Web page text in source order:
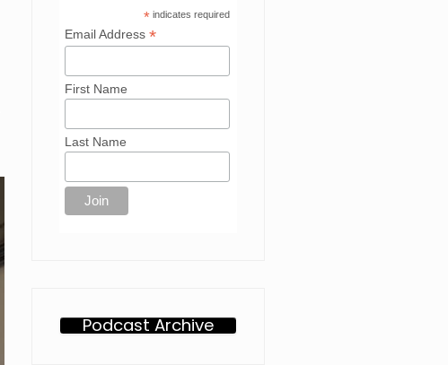
* indicates required
Email Address*
First Name
Last Name
Podcast Archive